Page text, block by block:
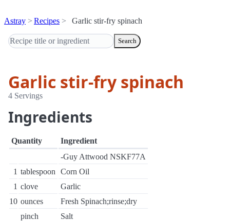
Astray Recipes Garlic stir-fry spinach
Search
Garlic stir-fry spinach
4 Servings
Ingredients
Quantity
Ingredient
-Guy Attwood NSKF77A
1 tablespoon
Corn Oil
1 clove
Garlic
10 ounces
Fresh Spinach;rinse;dry
pinch
Salt